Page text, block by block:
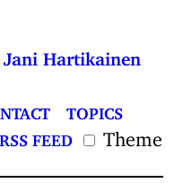
Jani Hartikainen
TOPICS
RSS FEED Theme